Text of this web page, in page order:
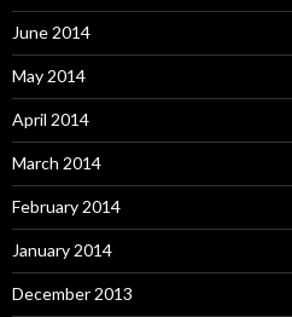
June 2014
May 2014
April 2014
March 2014
February 2014
January 2014
December 2013